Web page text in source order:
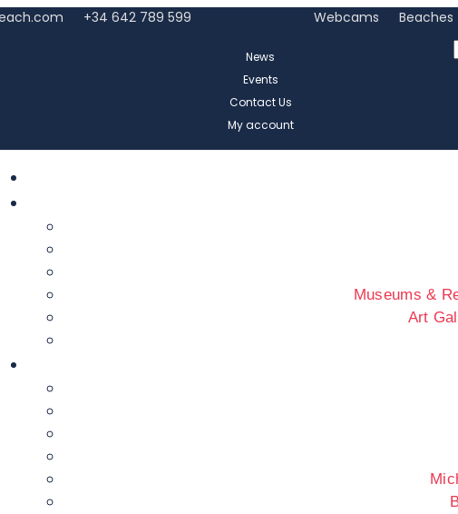
+34 642 789 599
News
Events
Contact Us
My account
Webcams Beaches
Museums &
Art